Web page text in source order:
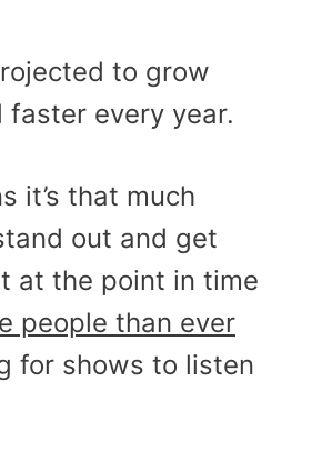
to grow
faster every year.
it’s that much
out and get
at the point in time
people than ever
for shows to listen